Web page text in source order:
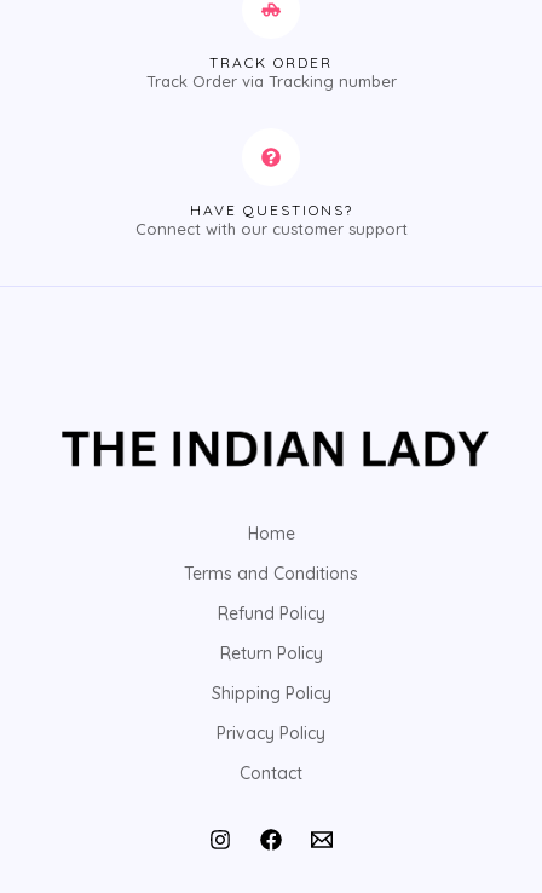
TRACK ORDER
Track Order via Tracking number
HAVE QUESTIONS?
Connect with our customer support
Home
Terms and Conditions
Refund Policy
Return Policy
Shipping Policy
Privacy Policy
Contact